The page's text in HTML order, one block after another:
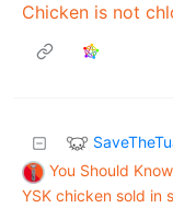
Chicken is not
You Should Know
YSK chicken sold in